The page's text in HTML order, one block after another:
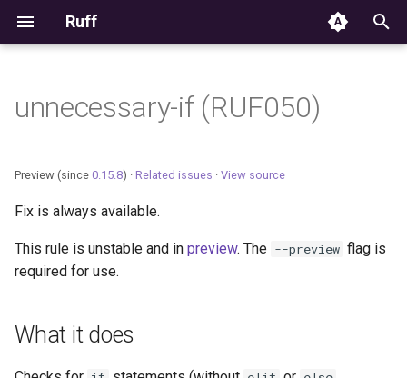
Ruff
s
Editor Integration
Setup
Features
Settings
unnecessary-if (RUF050)
Preview (since 0.15.8) · Related issues · View source
Fix is always available.
This rule is unstable and in preview. The --preview flag is
required for use.
What it does